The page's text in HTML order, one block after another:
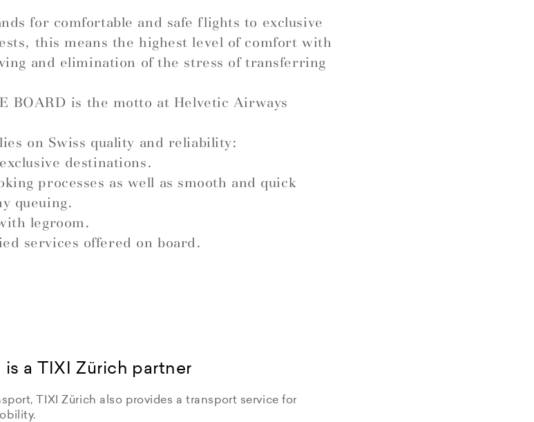
for comfortable and safe flights to exclusive
this means the highest level of comfort with
and elimination of the stress of transferring
BOARD is the motto at Helvetic Airways
on Swiss quality and reliability:
destinations.
processes as well as smooth and quick
queuing.
legroom.
services offered on board.
a TIXI Zürich partner
TIXI Zürich also provides a transport service for